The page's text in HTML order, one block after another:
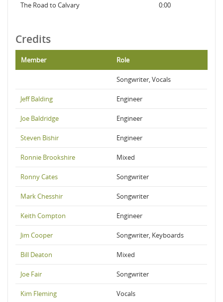
The Road to Calvary 0:00
Credits
Member Role
Songwriter, Vocals
Jeff Balding Engineer
Joe Baldridge Engineer
Steven Bishir Engineer
Ronnie Brookshire Mixed
Ronny Cates Songwriter
Mark Chesshir Songwriter
Keith Compton Engineer
Jim Cooper Songwriter, Keyboards
Bill Deaton Mixed
Joe Fair Songwriter
Kim Fleming Vocals